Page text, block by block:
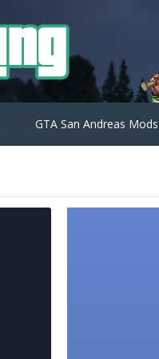
GTA San Andreas Mods